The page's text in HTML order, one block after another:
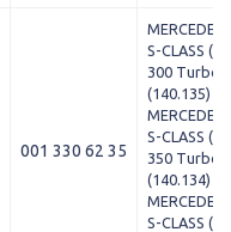
001 330 62 35
S-CLASS
300 Turbo-
(140.135)
S-CLASS
350 Turbo-
(140.134)
S-CLASS